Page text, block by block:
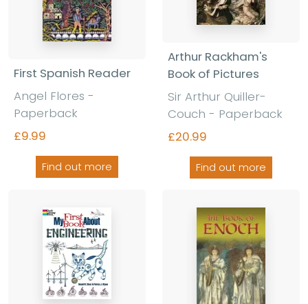
First Spanish Reader
Angel Flores -
Paperback
£9.99
Find out more
Arthur Rackham's
Book of Pictures
Sir Arthur Quiller-
Couch - Paperback
£20.99
Find out more